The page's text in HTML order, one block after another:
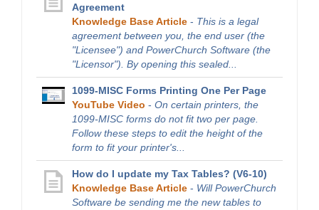
Agreement
Knowledge Base Article - This is a legal
agreement between you, the end user (the
"Licensee") and PowerChurch Software (the
"Licensor"). By opening this sealed...
1099-MISC Forms Printing One Per Page
YouTube Video - On certain printers, the
1099-MISC forms do not fit two per page.
Follow these steps to edit the height of the
form to fit your printer's...
How do I update my Tax Tables? (V6-10)
Knowledge Base Article - Will PowerChurch
Software be sending me the new tables to